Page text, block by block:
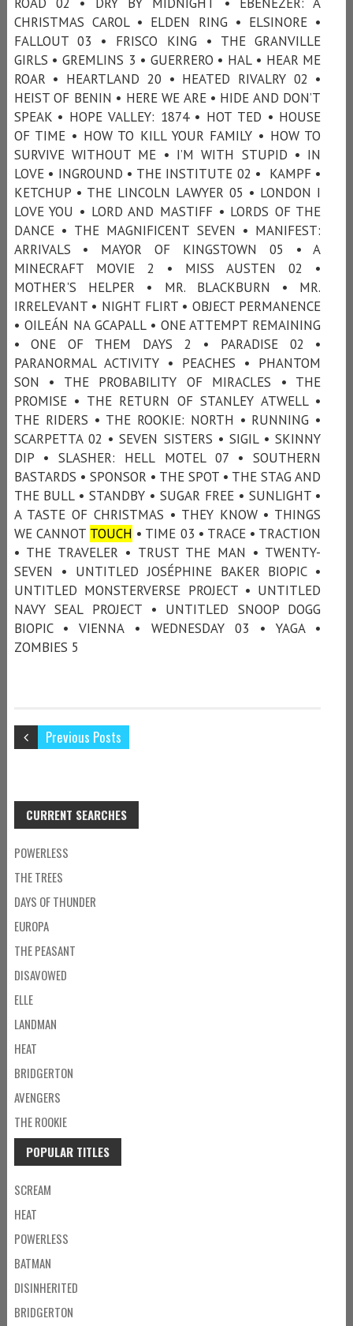
CHRISTMAS CAROL • ELDEN RING • ELSINORE •
FALLOUT 03 • FRISCO KING • THE GRANVILLE
GIRLS • GREMLINS 3 • GUERRERO • HAL • HEAR ME
ROAR • HEARTLAND 20 • HEATED RIVALRY 02 •
HEIST OF BENIN • HERE WE ARE • HIDE AND DON’T
SPEAK • HOPE VALLEY: 1874 • HOT TED • HOUSE
OF TIME • HOW TO KILL YOUR FAMILY • HOW TO
SURVIVE WITHOUT ME • I’M WITH STUPID • IN
LOVE • INGROUND • THE INSTITUTE 02 • KAMPF •
KETCHUP • THE LINCOLN LAWYER 05 • LONDON I
LOVE YOU • LORD AND MASTIFF • LORDS OF THE
DANCE • THE MAGNIFICENT SEVEN • MANIFEST:
ARRIVALS • MAYOR OF KINGSTOWN 05 • A
MINECRAFT MOVIE 2 • MISS AUSTEN 02 •
MOTHER'S HELPER • MR. BLACKBURN • MR.
IRRELEVANT • NIGHT FLIRT • OBJECT PERMANENCE
• OILEÁN NA GCAPALL • ONE ATTEMPT REMAINING
• ONE OF THEM DAYS 2 • PARADISE 02 •
PARANORMAL ACTIVITY • PEACHES • PHANTOM
SON • THE PROBABILITY OF MIRACLES • THE
PROMISE • THE RETURN OF STANLEY ATWELL •
THE RIDERS • THE ROOKIE: NORTH • RUNNING •
SCARPETTA 02 • SEVEN SISTERS • SIGIL • SKINNY
DIP • SLASHER: HELL MOTEL 07 • SOUTHERN
BASTARDS • SPONSOR • THE SPOT • THE STAG AND
THE BULL • STANDBY • SUGAR FREE • SUNLIGHT •
A TASTE OF CHRISTMAS • THEY KNOW • THINGS
WE CANNOT TOUCH • TIME 03 • TRACE • TRACTION
• THE TRAVELER • TRUST THE MAN • TWENTY-
SEVEN • UNTITLED JOSÉPHINE BAKER BIOPIC •
UNTITLED MONSTERVERSE PROJECT • UNTITLED
NAVY SEAL PROJECT • UNTITLED SNOOP DOGG
BIOPIC • VIENNA • WEDNESDAY 03 • YAGA •
ZOMBIES 5
Previous Posts
CURRENT SEARCHES
POWERLESS
THE TREES
DAYS OF THUNDER
EUROPA
THE PEASANT
DISAVOWED
ELLE
LANDMAN
HEAT
BRIDGERTON
AVENGERS
THE ROOKIE
POPULAR TITLES
SCREAM
HEAT
POWERLESS
BATMAN
DISINHERITED
BRIDGERTON